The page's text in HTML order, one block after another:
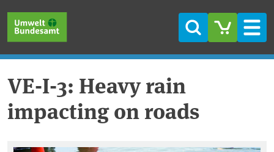
Search
VE-I-3: Heavy rain
impacting on roads